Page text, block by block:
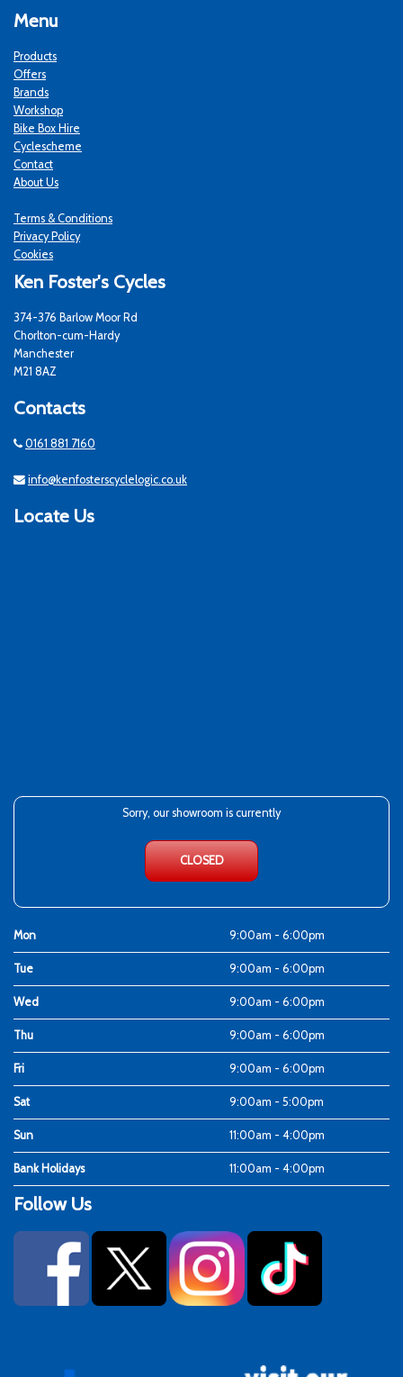
Menu
Products
Offers
Brands
Workshop
Bike Box Hire
Cyclescheme
Contact
About Us
Terms & Conditions
Privacy Policy
Cookies
Ken Foster's Cycles
374-376 Barlow Moor Rd
Chorlton-cum-Hardy
Manchester
M21 8AZ
Contacts
0161 881 7160
info@kenfosterscyclelogic.co.uk
Locate Us
Sorry, our showroom is currently
CLOSED
Mon 9:00am - 6:00pm
Tue 9:00am - 6:00pm
Wed 9:00am - 6:00pm
Thu 9:00am - 6:00pm
Fri 9:00am - 6:00pm
Sat 9:00am - 5:00pm
Sun 11:00am - 4:00pm
Bank Holidays 11:00am - 4:00pm
Follow Us